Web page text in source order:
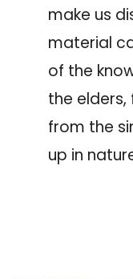
make us
material
of the
the
from the
up in